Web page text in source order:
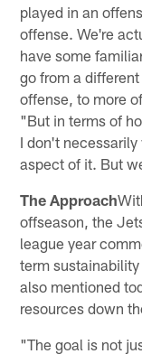
played in an
offense. We're
have some
go from a
offense, to more
"But in terms of
I don't
aspect of it. But
The Approach
offseason, the
league year
term
also mentioned
resources down
"The goal is not